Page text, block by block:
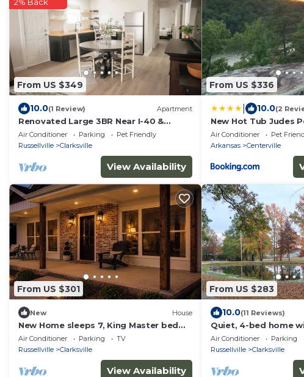
From US $349
10.0(1 Review) Apartment
Renovated Large 3BR Near I-40 &
Charming Downtown Clarksville
Air Conditioner Parking
Pet Friendly
Russellville
Clarksville
View Availability
From US $336
10.0(2
New Hot Tub Judes
Creek
Air Conditioner Pet
Arkansas
Centerville
From US $301
New House
New Home sleeps 7, King Master bed
Cozy Fire Pit. Great location
Air Conditioner Parking
TV
Russellville
Clarksville
View Availability
From US $283
10.0(11 Reviews)
Quiet, 4-bed home
Air Conditioner Parking
Russellville
Clarksville